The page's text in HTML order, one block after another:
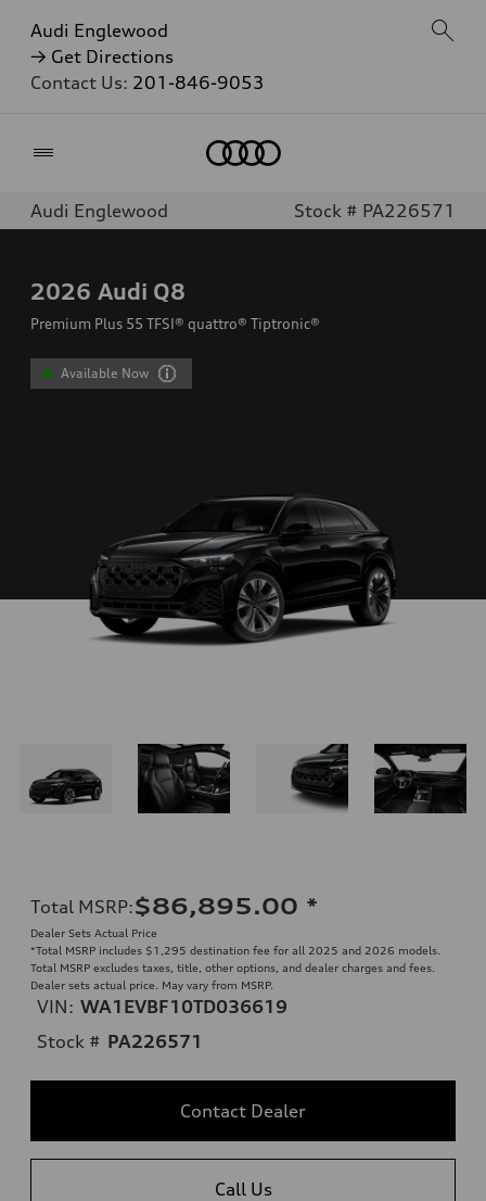
Audi Englewood
→ Get Directions
Contact Us: 201-846-9053
Audi Englewood Stock # PA226571
2026 Audi Q8
Premium Plus 55 TFSI® quattro® Tiptronic®
Available Now
Total MSRP:$86,895.00 *
Dealer Sets Actual Price
*Total MSRP includes $1,295 destination fee for all 2025 and 2026 models.
Total MSRP excludes taxes, title, other options, and dealer charges and fees.
Dealer sets actual price. May vary from MSRP.
VIN: WA1EVBF10TD036619
Stock # PA226571
Contact Dealer
Call Us